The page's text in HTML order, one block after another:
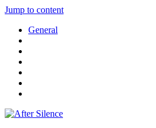
Jump to content
General